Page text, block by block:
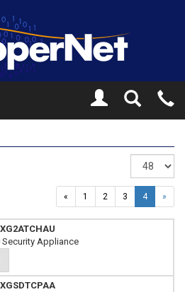
Toggle
Search
« 1 2 3 4 »
Security Appliance